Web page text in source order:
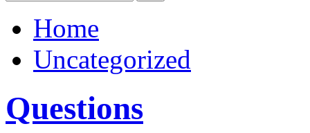
Home
Uncategorized
Questions